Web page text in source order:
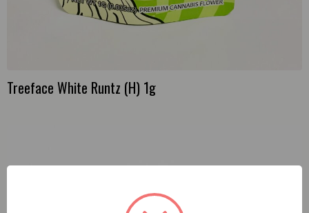
Treeface White Runtz (H) 1g